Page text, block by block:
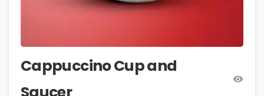
Cappuccino Cup and